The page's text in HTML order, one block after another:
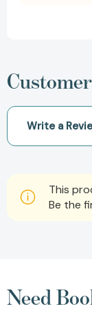
Write a
This
Be the
Need